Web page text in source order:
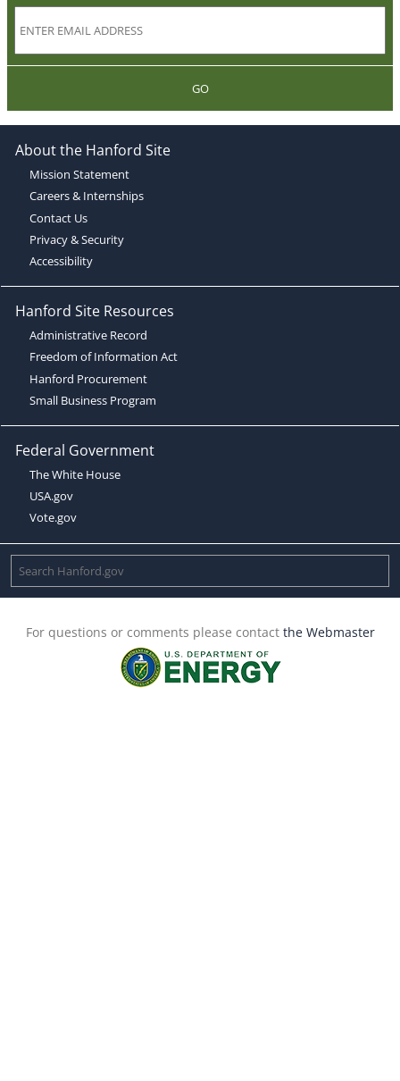
GO
About the Hanford Site
Mission Statement
Careers & Internships
Contact Us
Privacy & Security
Accessibility
Hanford Site Resources
Administrative Record
Freedom of Information Act
Hanford Procurement
Small Business Program
Federal Government
The White House
USA.gov
Vote.gov
For questions or comments please contact the Webmaster